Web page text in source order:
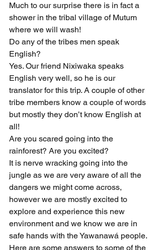
Much to our surprise there is in fact a
shower in the tribal village of Mutum
where we will wash!
Do any of the tribes men speak
English?
Yes. Our friend Nixiwaka speaks
English very well, so he is our
translator for this trip. A couple of other
tribe members know a couple of words
but mostly they don’t know English at
all!
Are you scared going into the
rainforest? Are you excited?
It is nerve wracking going into the
jungle as we are very aware of all the
dangers we might come across,
however we are mostly excited to
explore and experience this new
environment and we know we are in
safe hands with the Yawanawá people.
Here are some answers to some of the